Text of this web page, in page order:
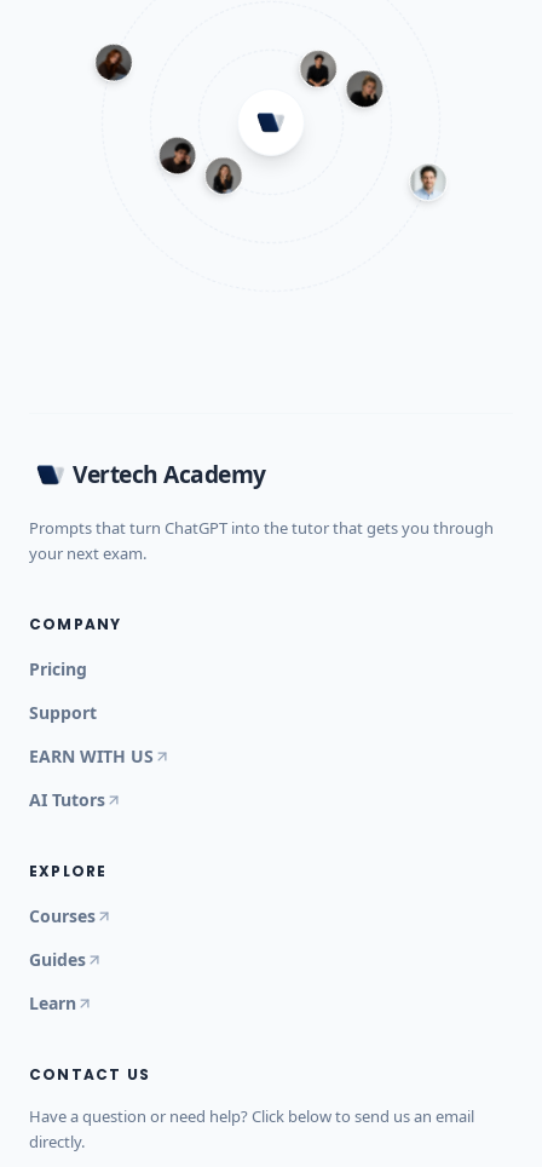
Vertech Academy
Prompts that turn ChatGPT into the tutor that gets you through
your next exam.
COMPANY
Pricing
Support
EARN WITH US
AI Tutors
EXPLORE
Courses
Guides
Learn
CONTACT US
Have a question or need help? Click below to send us an email
directly.